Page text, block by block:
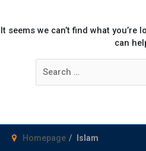
It seems we can’t find what
can
for:
Homepage Islam